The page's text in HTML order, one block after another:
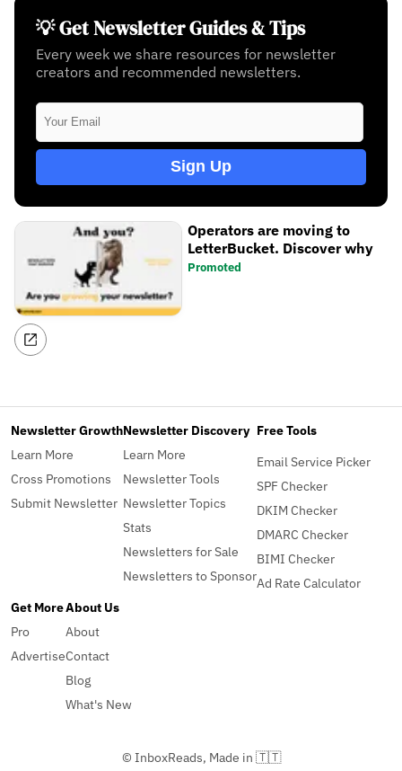
💡 Get Newsletter Guides & Tips
Every week we share resources for newsletter
creators and recommended newsletters.
Sign Up
Operators are moving to
LetterBucket. Discover why
Promoted
Newsletter Growth
Learn More
Cross Promotions
Submit Newsletter
Newsletter Discovery
Learn More
Newsletter Tools
Newsletter Topics
Stats
Newsletters for Sale
Newsletters to Sponsor
Free Tools
Email Service Picker
SPF Checker
DKIM Checker
DMARC Checker
BIMI Checker
Ad Rate Calculator
Get More
Pro
Advertise
About Us
About
Contact
Blog
What's New
© InboxReads, Made in 🇹🇹